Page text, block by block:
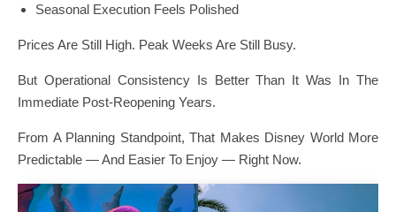
Seasonal Execution Feels Polished
Prices Are Still High. Peak Weeks Are Still Busy.
But Operational Consistency Is Better Than It Was In The
Immediate Post-Reopening Years.
From A Planning Standpoint, That Makes Disney World More
Predictable — And Easier To Enjoy — Right Now.